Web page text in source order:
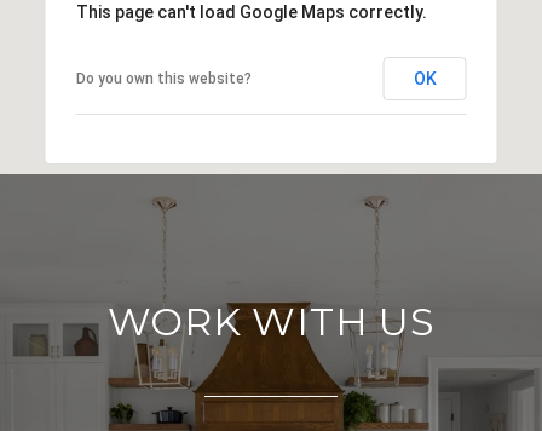
This page can't load Google Maps correctly.
Do you own this website? OK
WORK WITH US